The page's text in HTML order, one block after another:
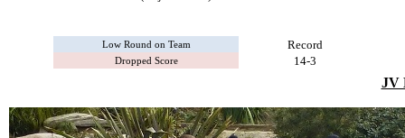
Low Round on Team Record
Dropped Score 14-3
JV